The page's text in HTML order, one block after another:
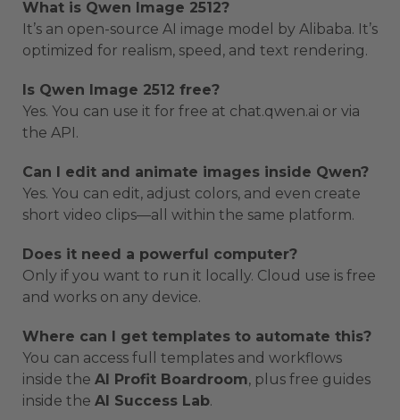
What is Qwen Image 2512?
It’s an open-source AI image model by Alibaba. It’s
optimized for realism, speed, and text rendering.
Is Qwen Image 2512 free?
Yes. You can use it for free at chat.qwen.ai or via
the API.
Can I edit and animate images inside Qwen?
Yes. You can edit, adjust colors, and even create
short video clips—all within the same platform.
Does it need a powerful computer?
Only if you want to run it locally. Cloud use is free
and works on any device.
Where can I get templates to automate this?
You can access full templates and workflows
inside the AI Profit Boardroom, plus free guides
inside the AI Success Lab.